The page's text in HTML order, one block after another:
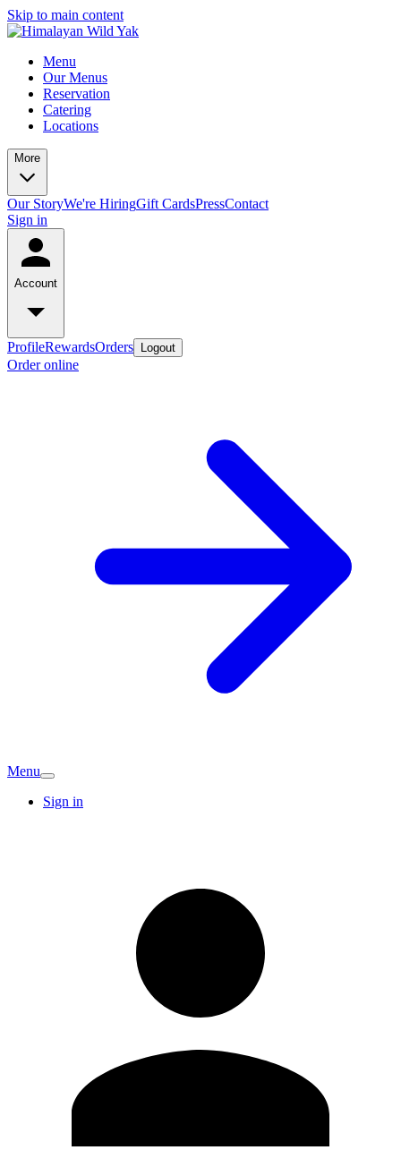
Skip to main content
Menu
Our Menus
Reservation
Catering
Locations
More
Our StoryWe're HiringGift CardsPressContact
Sign in
Account
ProfileRewardsOrders Logout
Order online
Menu
Sign in